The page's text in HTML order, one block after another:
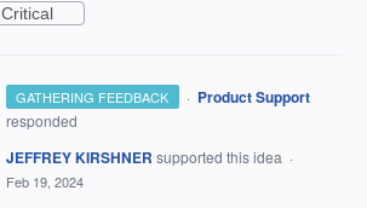
Critical
GATHERING FEEDBACK · Product Support
responded
JEFFREY KIRSHNER supported this idea ·
Feb 19, 2024